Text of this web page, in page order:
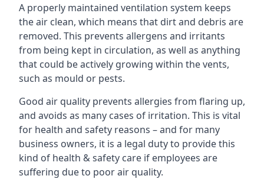
A properly maintained ventilation system keeps
the air clean, which means that dirt and debris are
removed. This prevents allergens and irritants
from being kept in circulation, as well as anything
that could be actively growing within the vents,
such as mould or pests.
Good air quality prevents allergies from flaring up,
and avoids as many cases of irritation. This is vital
for health and safety reasons – and for many
business owners, it is a legal duty to provide this
kind of health & safety care if employees are
suffering due to poor air quality.